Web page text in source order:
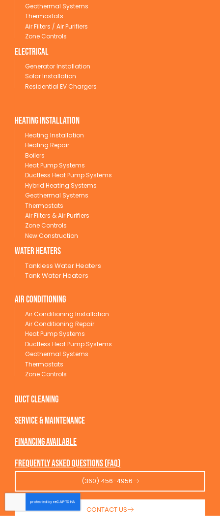
Geothermal Systems
Thermostats
Air Filters / Air Purifiers
Zone Controls
Electrical
Generator Installation
Solar Installation
Residential EV Chargers
Heating Installation
Heating Installation
Heating Repair
Boilers
Heat Pump Systems
Ductless Heat Pump Systems
Hybrid Heating Systems
Geothermal Systems
Thermostats
Air Filters & Air Purifiers
Zone Controls
New Construction
wATER HEATERS
Tankless Water Heaters
Tank Water Heaters
Air conditioning
Air Conditioning Installation
Air Conditioning Repair
Heat Pump Systems
Ductless Heat Pump Systems
Geothermal Systems
Thermostats
Zone Controls
Duct Cleaning
service & maintenance
Financing available
Frequently Asked Questions (FAQ)
(360) 456-4956
CONTACT US